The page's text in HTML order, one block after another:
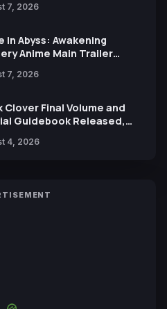
7, 2026
in Abyss: Awakening
Anime Main Trailer
Calliope and Kevin Penkin
7, 2026
Clover Final Volume and
Guidebook Released,
4, 2026